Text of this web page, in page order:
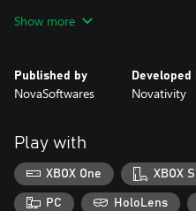
☑️ Or test your skills against a
🤖.
📌 Full game : 🛑 NO advertising,
collection of personal data and
Ludo Game Fun!
📌 PC & XBOX
📌 100% Addictive Game.
Show more
Published by
NovaSoftwares
Developed
Novativity
Play with
XBOX One XBOX
PC HoloLens